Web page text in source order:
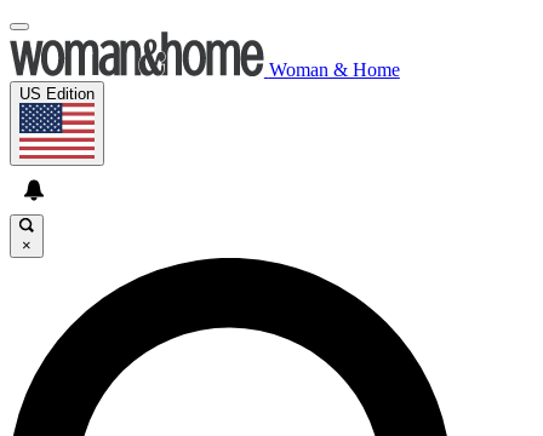
Woman & Home
US Edition
×